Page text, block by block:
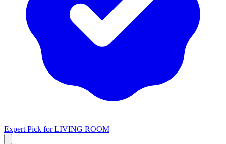
Expert Pick forLIVING ROOM